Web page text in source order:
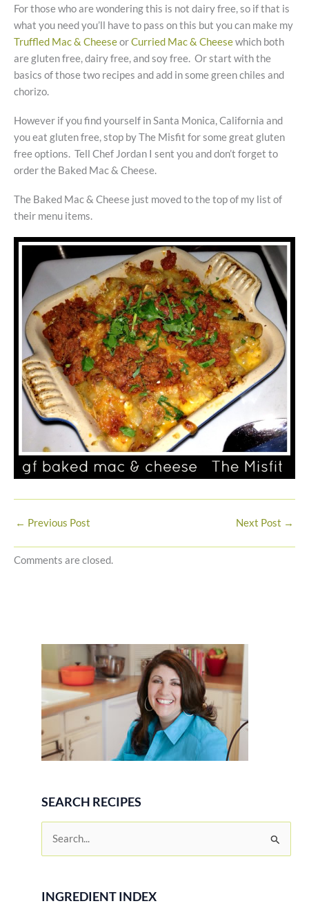
For those who are wondering this is not dairy free, so if that is
what you need you’ll have to pass on this but you can make my
Truffled Mac & CheeseorCurried Mac & Cheesewhich both
are gluten free, dairy free, and soy free. Or start with the
basics of those two recipes and add in some green chiles and
chorizo.
However if you find yourself in Santa Monica, California and
you eat gluten free, stop by The Misfit for some great gluten
free options. Tell Chef Jordan I sent you and don’t forget to
order the Baked Mac & Cheese.
The Baked Mac & Cheese just moved to the top of my list of
their menu items.
← Previous Post Next Post →
Comments are closed.
SEARCH RECIPES
rINGREDIENT INDEX